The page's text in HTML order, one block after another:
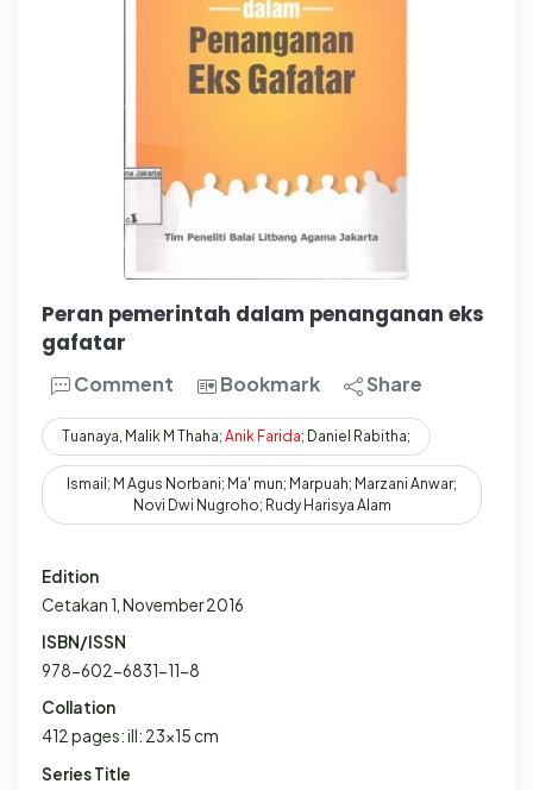
Peran pemerintah dalam penanganan eks
gafatar
Comment Bookmark Share
Tuanaya, Malik M Thaha; Anik Farida; Daniel Rabitha;
Ismail; M Agus Norbani; Ma' mun; Marpuah; Marzani Anwar;
Novi Dwi Nugroho; Rudy Harisya Alam
Edition
Cetakan 1, November 2016
ISBN/ISSN
978-602-6831-11-8
Collation
412 pages: ill: 23x15 cm
Series Title